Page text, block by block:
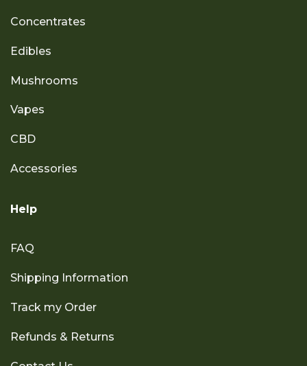
Concentrates
Edibles
Mushrooms
Vapes
CBD
Accessories
Help
FAQ
Shipping Information
Track my Order
Refunds & Returns